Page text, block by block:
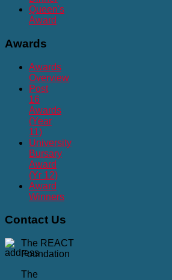
Queen's
Award
Awards
Awards
Overview
Post
16
Awards
(Year
11)
University
Bursary
Award
(Yr 12)
Award
Winners
Contact Us
The REACT
Foundation
The